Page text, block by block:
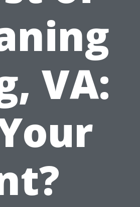
VA: